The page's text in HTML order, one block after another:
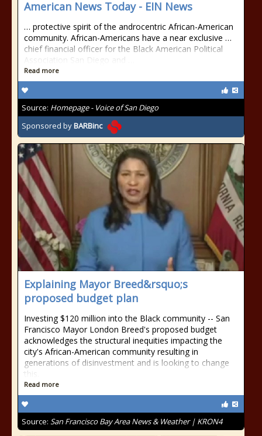
American News Today - EIN News
… protective spirit of the androcentric African-American
community. African-Americans have a near exclusive …
chief financial officer for the Black American Political
Association San Diego and …
Read more
Source: Homepage - Voice of San Diego
Sponsored byBARBinc
Explaining Mayor Breed&rsquo;s
proposed budget plan
Investing $120 million into the Black community -- San
Francisco Mayor London Breed's proposed budget
acknowledges the structural inequities impacting the
city's African-American community resulting in
generations of disinvestment and is looking to change
this.
Read more
Source: San Francisco Bay Area News & Weather | KRON4